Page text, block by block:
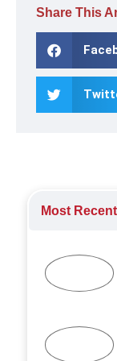
Share This
Most